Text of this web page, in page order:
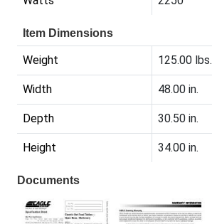
Item Dimensions
Weight 125.00 lbs.
Width 48.00 in.
Depth 30.50 in.
Height 34.00 in.
Documents